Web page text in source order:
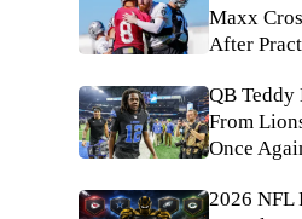
Maxx
After
QB Teddy
From
Once
2026 NFL